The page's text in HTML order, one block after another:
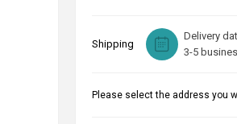
Shipping
Delivery
3-5
Please select the address you